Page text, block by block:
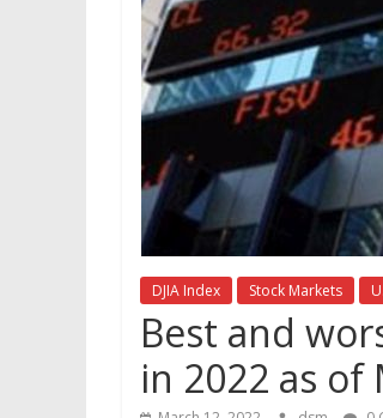
DJIA Index Stock Markets
Best and
in 2022 as of